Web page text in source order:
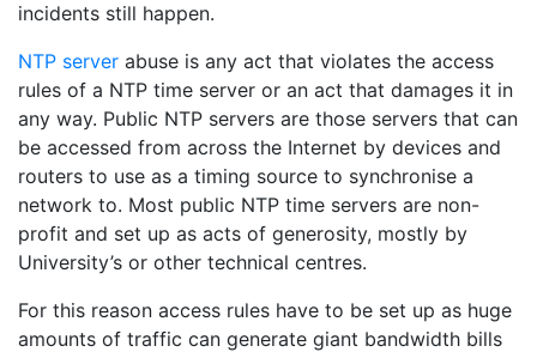
incidents still happen.
NTP server abuse is any act that violates the access
rules of a NTP time server or an act that damages it in
any way. Public NTP servers are those servers that can
be accessed from across the Internet by devices and
routers to use as a timing source to synchronise a
network to. Most public NTP time servers are non-
profit and set up as acts of generosity, mostly by
University’s or other technical centres.
For this reason access rules have to be set up as huge
amounts of traffic can generate giant bandwidth bills